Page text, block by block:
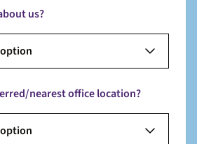
us?
option
nearest office location?
option